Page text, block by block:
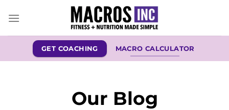
GET COACHING MACRO CALCULATOR
Our Blog